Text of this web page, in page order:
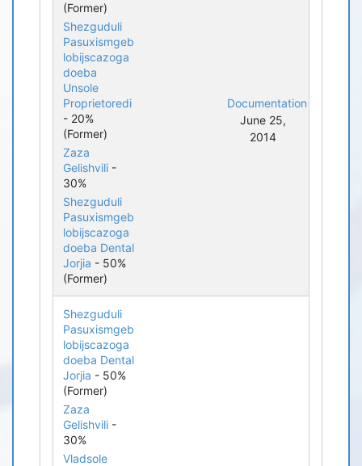
(Former)
Shezguduli
Pasuxismgeb
lobijscazoga
doeba
Unsole
Proprietoredi
- 20%
(Former)
Zaza
Gelishvili -
30%
Shezguduli
Pasuxismgeb
lobijscazoga
doeba Dental
Jorjia - 50%
(Former)
Documentation
June 25,
2014
Shezguduli
Pasuxismgeb
lobijscazoga
doeba Dental
Jorjia - 50%
(Former)
Zaza
Gelishvili -
30%
Vladsole